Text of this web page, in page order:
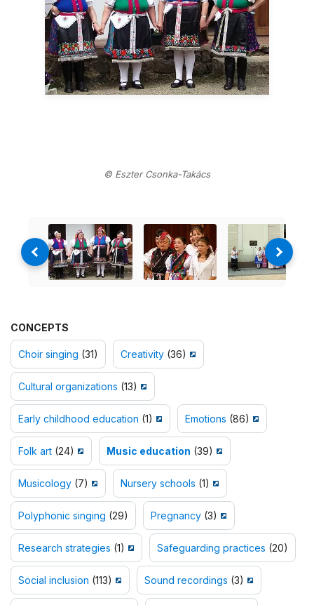
© Eszter Csonka-Takács
CONCEPTS
Choir singing (31) Creativity (36)
Cultural organizations (13)
Early childhood education (1) Emotions (86)
Folk art (24) Music education (39)
Musicology (7) Nursery schools (1)
Polyphonic singing (29) Pregnancy (3)
Research strategies (1) Safeguarding practices (20)
Social inclusion (113) Sound recordings (3)